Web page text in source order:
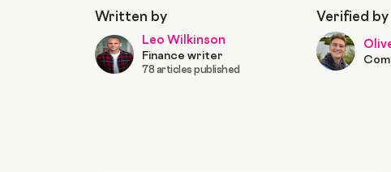
Written by
Leo Wilkinson
Finance writer
78 articles published
Verified by